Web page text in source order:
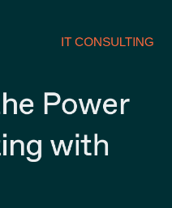
IT CONSULTING
Power
with